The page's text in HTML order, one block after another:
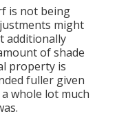
is not being
might
additionally
of shade
property is
fuller given
whole lot much